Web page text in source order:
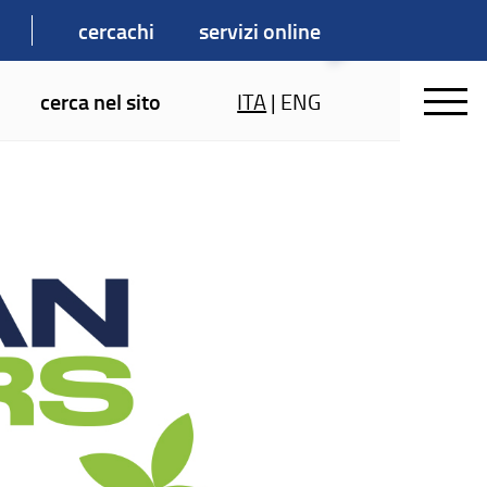
cercachi servizi online
cerca nel sito ITA| ENG